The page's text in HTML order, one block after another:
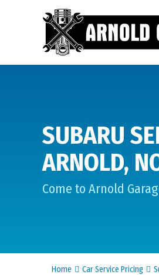
SUBARU
ARNOLD,
Come to Arnold
Home Car Service Pricing